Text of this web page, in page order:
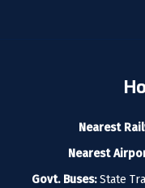
Nearest
Nearest
Govt. Buses:State